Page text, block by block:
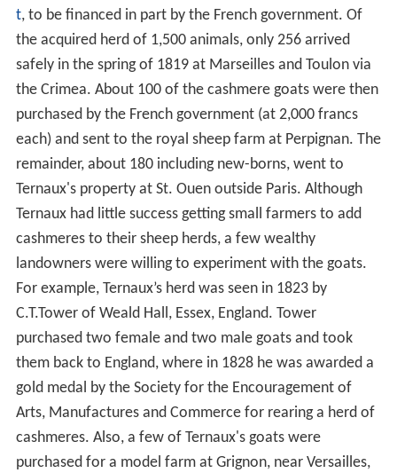
t, to be financed in part by the French government. Of
the acquired herd of 1,500 animals, only 256 arrived
safely in the spring of 1819 at Marseilles and Toulon via
the Crimea. About 100 of the cashmere goats were then
purchased by the French government (at 2,000 francs
each) and sent to the royal sheep farm at Perpignan. The
remainder, about 180 including new-borns, went to
Ternaux's property at St. Ouen outside Paris. Although
Ternaux had little success getting small farmers to add
cashmeres to their sheep herds, a few wealthy
landowners were willing to experiment with the goats.
For example, Ternaux’s herd was seen in 1823 by
C.T.Tower of Weald Hall, Essex, England. Tower
purchased two female and two male goats and took
them back to England, where in 1828 he was awarded a
gold medal by the Society for the Encouragement of
Arts, Manufactures and Commerce for rearing a herd of
cashmeres. Also, a few of Ternaux's goats were
purchased for a model farm at Grignon, near Versailles,